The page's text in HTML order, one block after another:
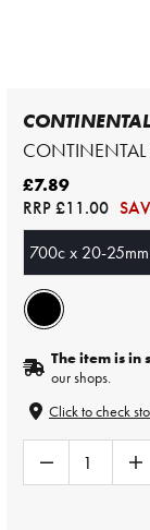
CONTINENTAL
CONTINENTAL
£7.89
RRP£11.00
700c x 20-
The item is in
our shops.
Click to check